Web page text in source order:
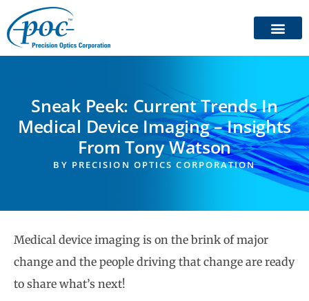
Sneak Peek: Current Trends In
Medical Device Imaging – Insights
From Tony Watson
BY PRECISION OPTICS CORPORATION
Medical device imaging is on the brink of major
change and the people driving that change are ready
to share what’s next!